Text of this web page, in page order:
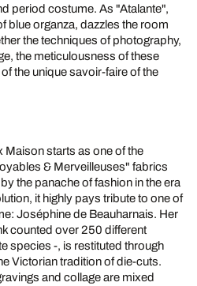
period costume. As "Atalante",
blue organza, dazzles the room
the techniques of photography,
the meticulousness of these
the unique savoir-faire of the
Maison starts as one of the
& Merveilleuses" fabrics
the panache of fashion in the era
it highly pays tribute to one of
Joséphine de Beauharnais. Her
counted over 250 different
species -, is restituted through
Victorian tradition of die-cuts.
and collage are mixed